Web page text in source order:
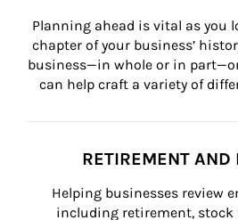
Planning ahead is vital as you
chapter of your business’
business—in whole or in
can help craft a variety of
RETIREMENT AND
Helping businesses review
including retirement, stock